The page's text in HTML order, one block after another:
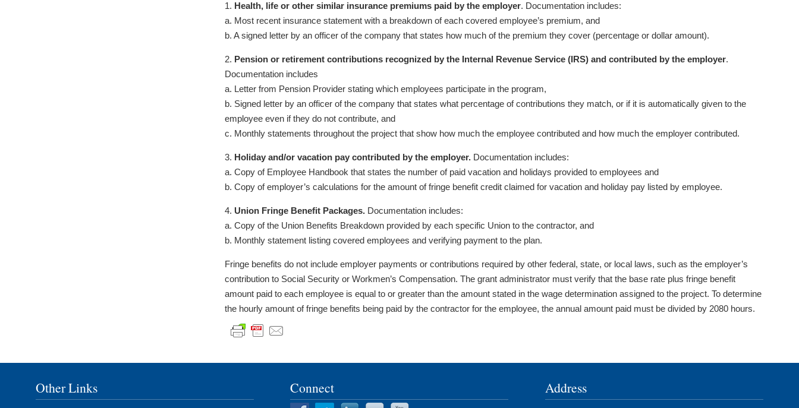
1. Health, life or other similar insurance premiums paid by the employer. Documentation includes:
a. Most recent insurance statement with a breakdown of each covered employee’s premium, and
b. A signed letter by an officer of the company that states how much of the premium they cover (percentage or dollar amount).
2. Pension or retirement contributions recognized by the Internal Revenue Service (IRS) and contributed by the employer.
Documentation includes
a. Letter from Pension Provider stating which employees participate in the program,
b. Signed letter by an officer of the company that states what percentage of contributions they match, or if it is automatically given to the
employee even if they do not contribute, and
c. Monthly statements throughout the project that show how much the employee contributed and how much the employer contributed.
3. Holiday and/or vacation pay contributed by the employer. Documentation includes:
a. Copy of Employee Handbook that states the number of paid vacation and holidays provided to employees and
b. Copy of employer’s calculations for the amount of fringe benefit credit claimed for vacation and holiday pay listed by employee.
4. Union Fringe Benefit Packages. Documentation includes:
a. Copy of the Union Benefits Breakdown provided by each specific Union to the contractor, and
b. Monthly statement listing covered employees and verifying payment to the plan.
Fringe benefits do not include employer payments or contributions required by other federal, state, or local laws, such as the employer’s
contribution to Social Security or Workmen’s Compensation. The grant administrator must verify that the base rate plus fringe benefit
amount paid to each employee is equal to or greater than the amount stated in the wage determination assigned to the project. To determine
the hourly amount of fringe benefits being paid by the contractor for the employee, the annual amount paid must be divided by 2080 hours.
Other Links Connect Address